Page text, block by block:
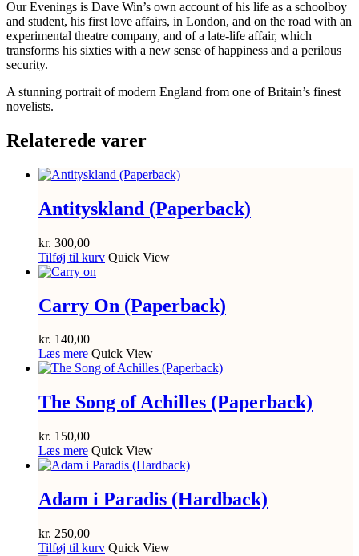
Our Evenings is Dave Win’s own account of his life as a schoolboy
and student, his first love affairs, in London, and on the road with an
experimental theatre company, and of a late-life affair, which
transforms his sixties with a new sense of happiness and a perilous
security.
A stunning portrait of modern England from one of Britain’s finest
novelists.
Relaterede varer
Antityskland (Paperback)
kr. 300,00
Tilføj til kurv Quick View
Carry On (Paperback)
kr. 140,00
Læs mere Quick View
The Song of Achilles (Paperback)
kr. 150,00
Læs mere Quick View
Adam i Paradis (Hardback)
kr. 250,00
Tilføj til kurv Quick View